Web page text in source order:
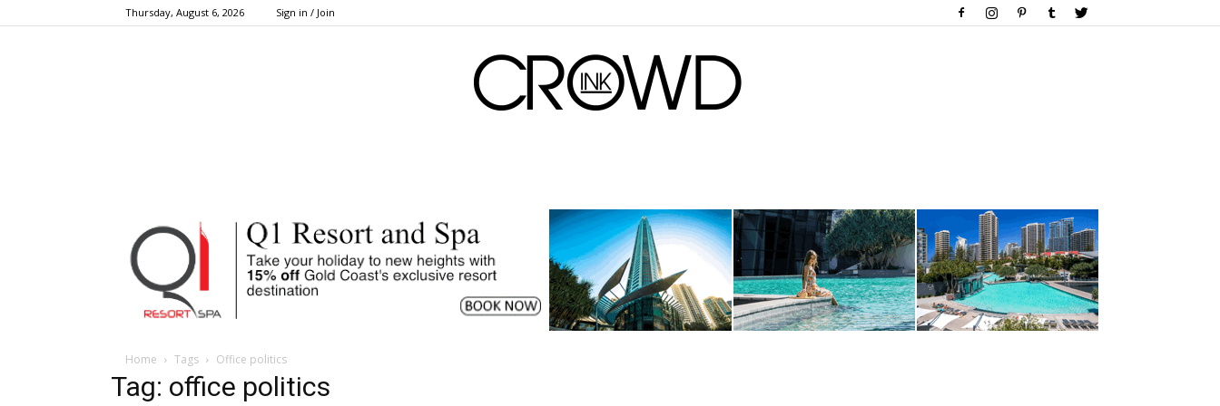
Thursday, August 6, 2026 Sign in / Join
Home Tags Office politics
Tag: office politics